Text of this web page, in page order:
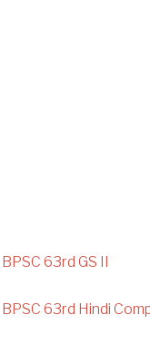
BPSC 63rd GS II
BPSC 63rd Hindi